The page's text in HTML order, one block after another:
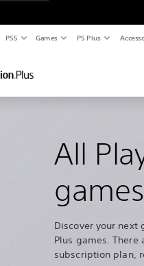
PS5 Games PS Plus
All
games
Discover your next
Plus games.
subscription plan,